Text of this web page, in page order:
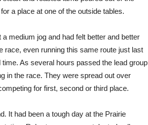
a place at one of the outside tables.
medium jog and had felt better and better
race, even running this same route just last
As several hours passed the lead group
in the race. They were spread out over
for first, second or third place.
It had been a tough day at the Prairie